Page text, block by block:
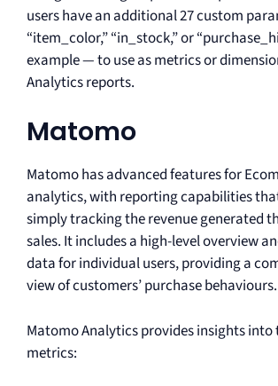
users have an additional 27 custom
“item_color,” “in_stock,” or
example — to use as metrics or
Analytics reports.
Matomo
Matomo has advanced features for
analytics, with reporting capabilities
simply tracking the revenue generated
sales. It includes a high-level overview
data for individual users, providing a
view of customers’ purchase behaviours.
Matomo Analytics provides insights
metrics: